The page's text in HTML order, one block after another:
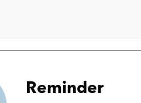
Reminder